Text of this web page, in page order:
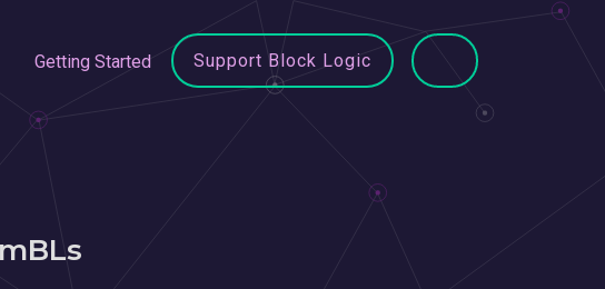
Getting Started Support Block Logic